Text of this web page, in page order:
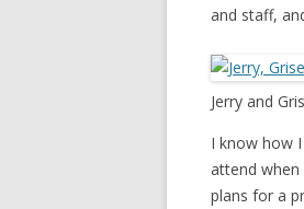
and staff,
Jerry and
I know how
attend when
plans for a